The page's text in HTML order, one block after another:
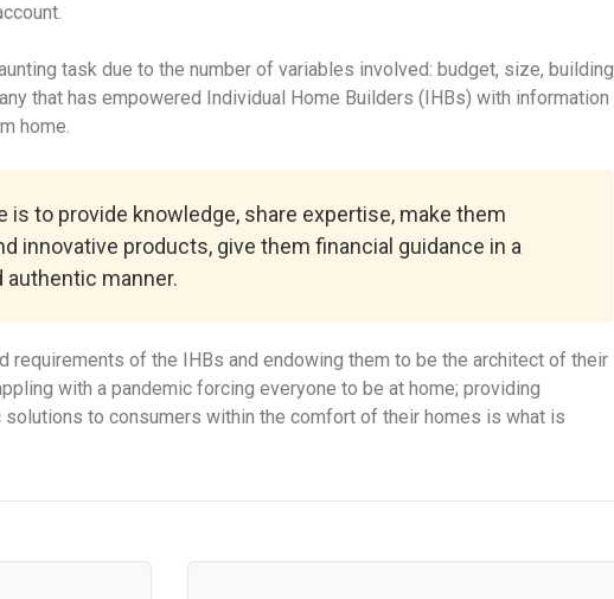
task due to the number of variables involved: budget, size, building
that has empowered Individual Home Builders (IHBs) with information
home.
is to provide knowledge, share expertise, make them
innovative products, give them financial guidance in a
manner.
requirements of the IHBs and endowing them to be the architect of their
with a pandemic forcing everyone to be at home; providing
to consumers within the comfort of their homes is what is